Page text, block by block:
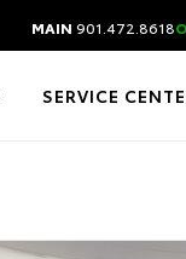
MAIN 901.472.8618
SERVICE